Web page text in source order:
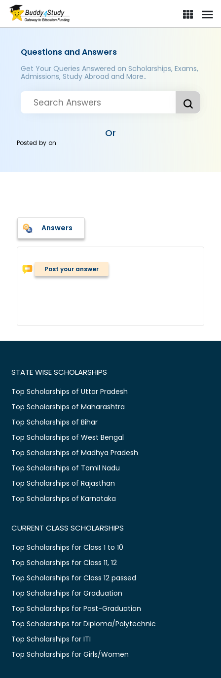
Questions and Answers
Get Your Queries Answered on Scholarships, Exams,
Admissions, Study Abroad and More..
Or
Posted byon
Answers
Post your answer
STATE WISE SCHOLARSHIPS
Top Scholarships of Uttar Pradesh
Top Scholarships of Maharashtra
Top Scholarships of Bihar
Top Scholarships of West Bengal
Top Scholarships of Madhya Pradesh
Top Scholarships of Tamil Nadu
Top Scholarships of Rajasthan
Top Scholarships of Karnataka
CURRENT CLASS SCHOLARSHIPS
Top Scholarships for Class 1 to 10
Top Scholarships for Class 11, 12
Top Scholarships for Class 12 passed
Top Scholarships for Graduation
Top Scholarships for Post-Graduation
Top Scholarships for Diploma/Polytechnic
Top Scholarships for ITI
Top Scholarships for Girls/Women